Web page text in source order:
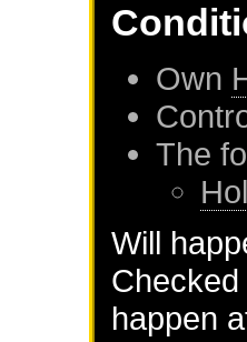
Own
The
Will
happen